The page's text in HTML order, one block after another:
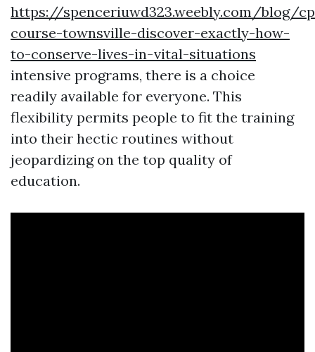
https://spenceriuwd323.weebly.com/blog/
course-townsville-discover-exactly-how-
to-conserve-lives-in-vital-situations
intensive programs, there is a choice
readily available for everyone. This
flexibility permits people to fit the training
into their hectic routines without
jeopardizing on the top quality of
education.